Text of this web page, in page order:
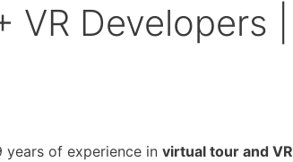
Developers |
of experience in virtual tour and VR